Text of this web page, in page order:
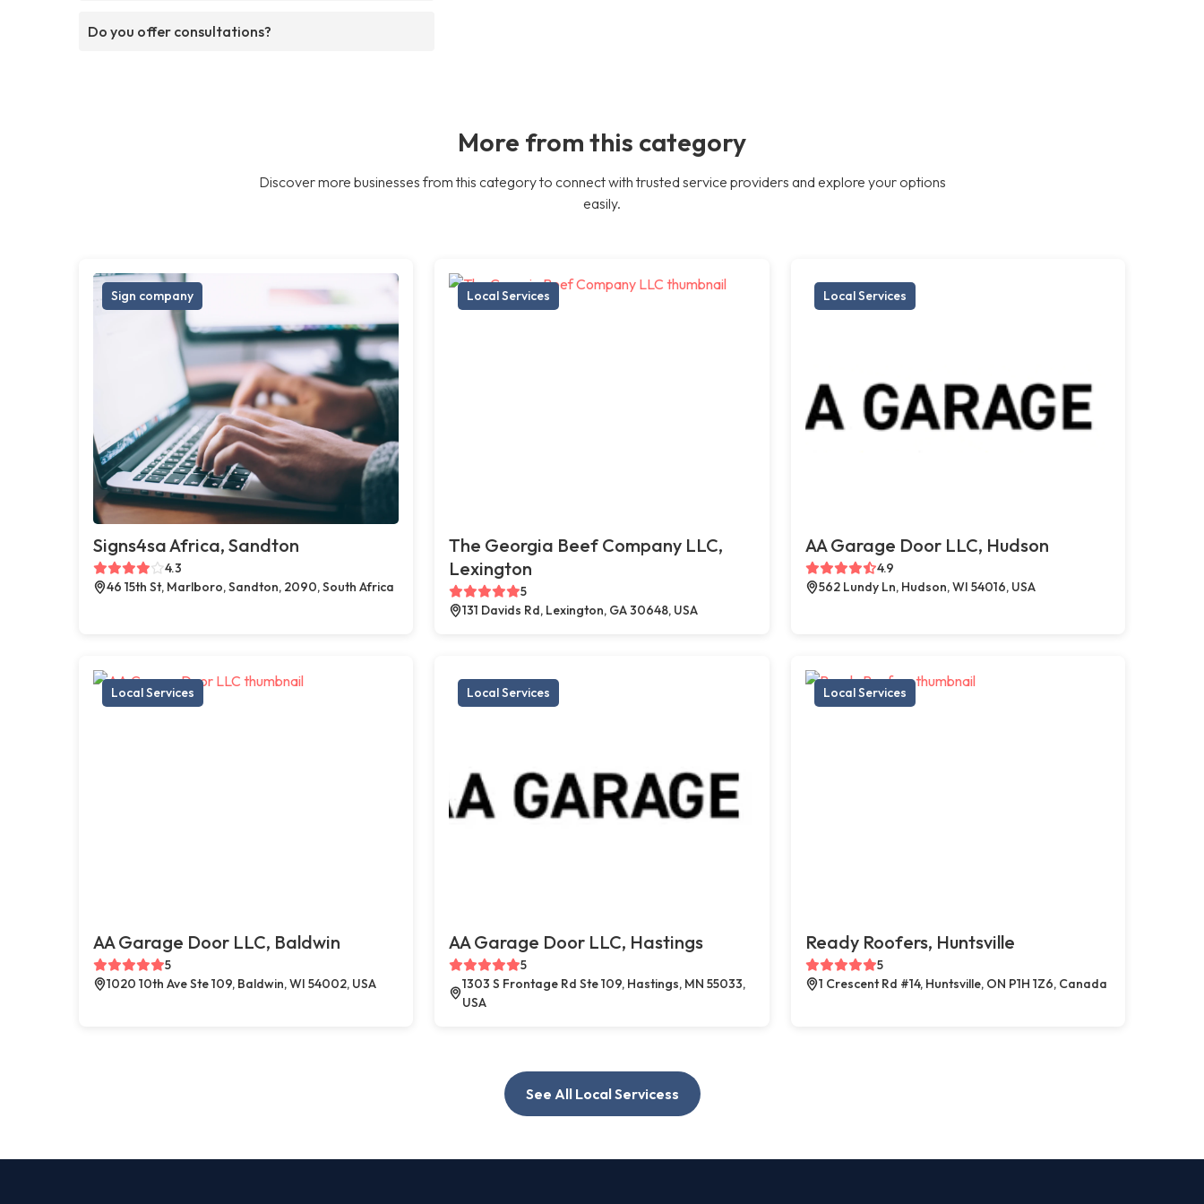
Do you offer consultations?
More from this category
Discover more businesses from this category to connect with trusted service providers and explore your options
easily.
Sign company
Signs4sa Africa, Sandton
4.3
46 15th St, Marlboro, Sandton, 2090, South Africa
Local Services
The Georgia Beef Company LLC,
Lexington
5
131 Davids Rd, Lexington, GA 30648, USA
Local Services
AA Garage Door LLC, Hudson
4.9
562 Lundy Ln, Hudson, WI 54016, USA
Local Services
AA Garage Door LLC, Baldwin
5
1020 10th Ave Ste 109, Baldwin, WI 54002, USA
Local Services
AA Garage Door LLC, Hastings
5
1303 S Frontage Rd Ste 109, Hastings, MN 55033,
USA
Local Services
Ready Roofers, Huntsville
5
1 Crescent Rd #14, Huntsville, ON P1H 1Z6, Canada
See All Local Servicess